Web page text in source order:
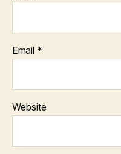
Email *
Website